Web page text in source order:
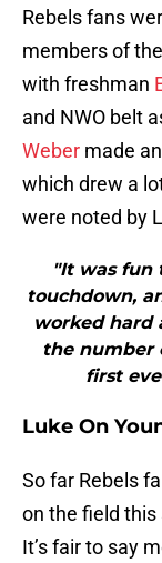
Rebels fans
members of
with freshman
and NWO belt
Weber made
which drew a
were noted by
"It was fun
touchdown,
worked hard
the number
first
Luke On
So far Rebels
on the field this
It’s fair to say